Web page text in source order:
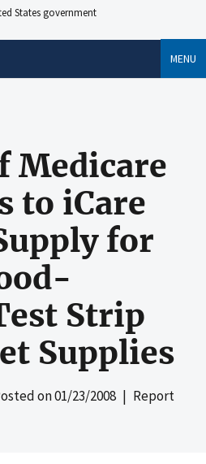
States government
MENU
Medicare
to iCare
for
Strip
Supplies
on01/23/2008 | Report